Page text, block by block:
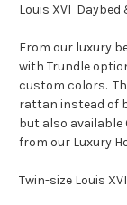
Louis XVI Daybed
From our luxury
with Trundle
custom colors.
rattan instead of
but also available
from our Luxury
Twin-size Louis